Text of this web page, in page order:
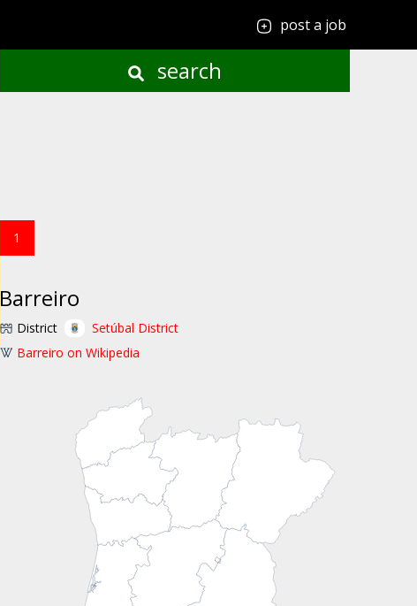
post a job
search
1
Barreiro
District
Setúbal District
Barreiro on Wikipedia